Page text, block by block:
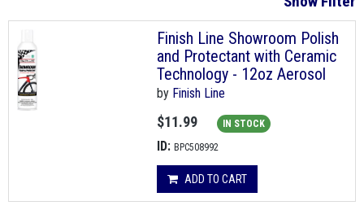
Finish Line Showroom Polish
and Protectant with Ceramic
Technology - 12oz Aerosol
by Finish Line
$11.99 IN STOCK
ID: BPC508992
ADD TO CART